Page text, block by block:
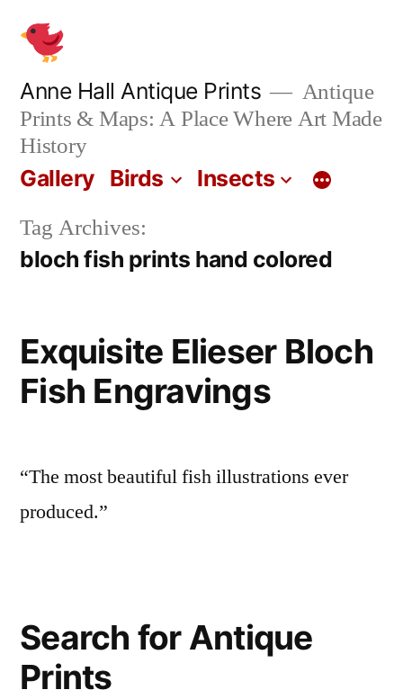
content
Anne Hall Antique Prints
Antique
Prints & Maps: A Place Where Art Made
History
Gallery Birds Insects
Tag Archives:
bloch fish prints hand colored
Exquisite Elieser Bloch
Fish Engravings
“The most beautiful fish illustrations ever
produced.”
Search for Antique
Prints